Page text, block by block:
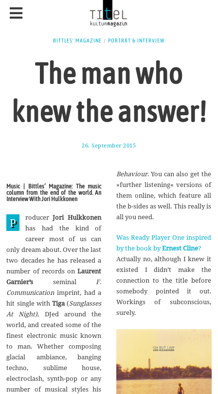
BITTLES' MAGAZINE / PORTRÄT & INTERVIEW
The man who
knew the answer!
26. September 2015
u
u
s
t
2
0
Music | Bittles’ Magazine: The music
column from the end of the world. An
Interview With Jori Hulkkonen
P roducerJori Hulkkonen
has had the kind of
career most of us can
only dream about. Over the last
two decades he has released a
number of records onLaurent
Garnier’s seminal F.
Communicationimprint, had a
hit single withTiga (Sunglasses
At Night), DJed around the
world, and created some of the
finest electronic music known
to man. Whether composing
glacial ambiance, banging
techno, sublime house,
electroclash, synth-pop or any
number of musical styles his
Behaviour. You can also get the
»further listening« versions of
them online, which feature all
the b-sides as well. This really is
all you need.
Was Ready Player One inspired
by the book byErnest Cline?
Actually no, although I knew it
existed I didn’t make the
connection to the title before
somebody pointed it out.
Workings of subconscious,
surely.